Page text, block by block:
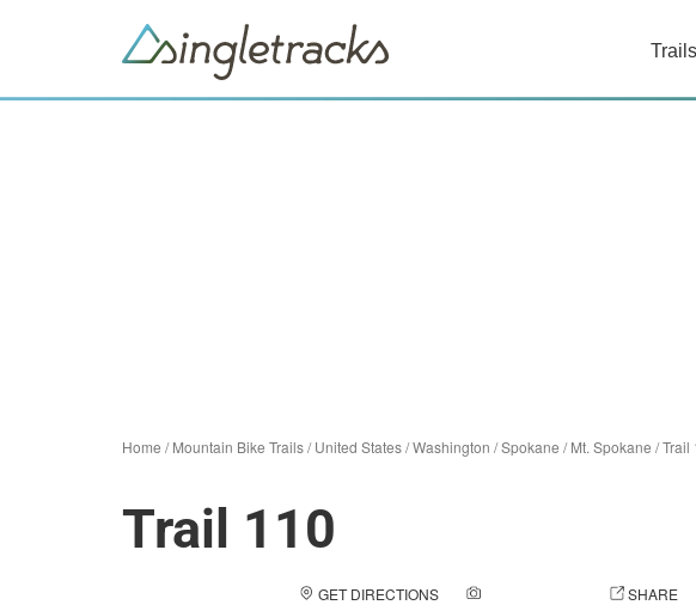
Trails
Home /Mountain Bike Trails/United States/Washington /Spokane /Mt. Spokane /Trail
Trail 110
GET DIRECTIONS SHARE